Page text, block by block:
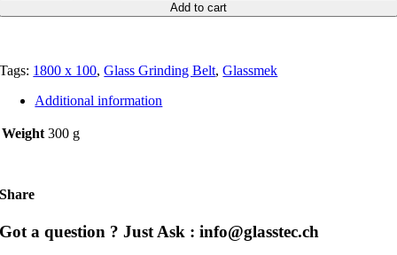
Add to cart
Tags: 1800 x 100,Glass Grinding Belt,Glassmek
Additional information
Weight 300 g
Share
Got a question ? Just Ask : info@glasstec.ch